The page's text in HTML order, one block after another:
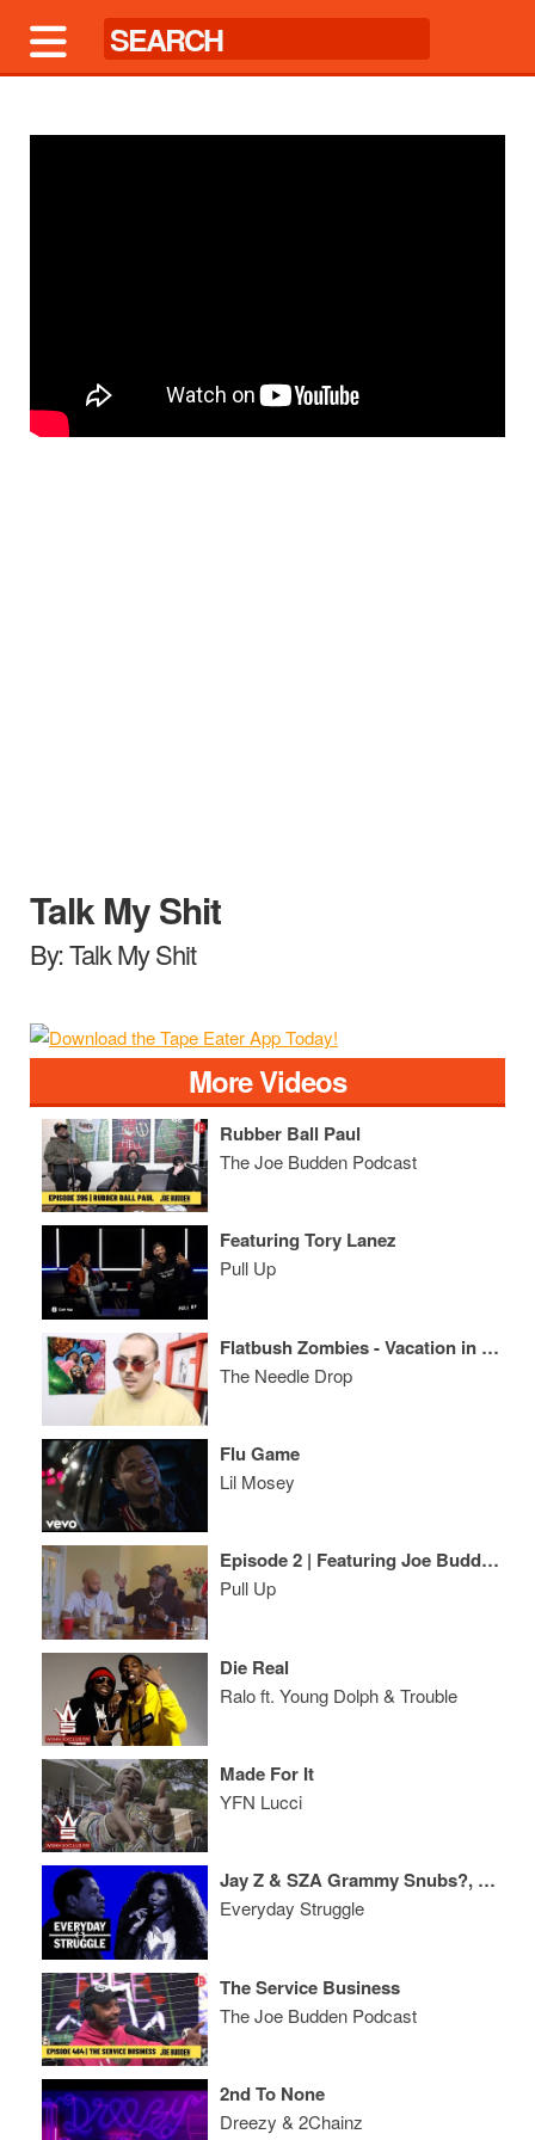
Talk My Shit
By: Talk My Shit
More Videos
Rubber Ball Paul
The Joe Budden Podcast
Featuring Tory Lanez
Pull Up
Flatbush Zombies - Vacation in Hell ALBUM REVIEW
The Needle Drop
Flu Game
Lil Mosey
Episode 2 | Featuring Joe Budden, Charlamagne Tha God, Wayno, Casanova, Maino
Pull Up
Die Real
Ralo ft. Young Dolph & Trouble
Made For It
YFN Lucci
Jay Z & SZA Grammy Snubs?, Migos Album Reactions, Meek Mill Case Update
Everyday Struggle
The Service Business
The Joe Budden Podcast
2nd To None
Dreezy & 2Chainz